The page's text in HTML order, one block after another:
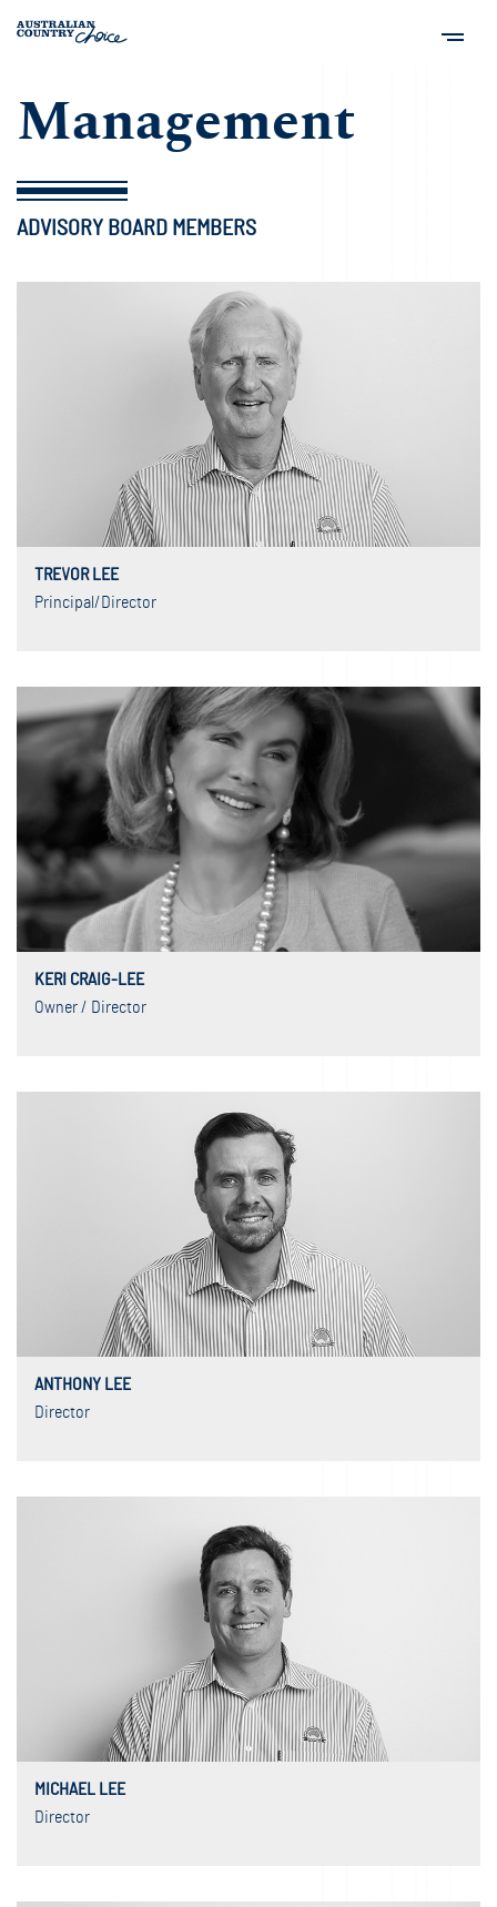
Management
ADVISORY BOARD MEMBERS
TREVOR LEE
Principal/Director
KERI CRAIG-LEE
Owner / Director
ANTHONY LEE
Director
MICHAEL LEE
Director